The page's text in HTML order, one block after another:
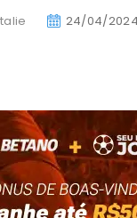
24/04/2024